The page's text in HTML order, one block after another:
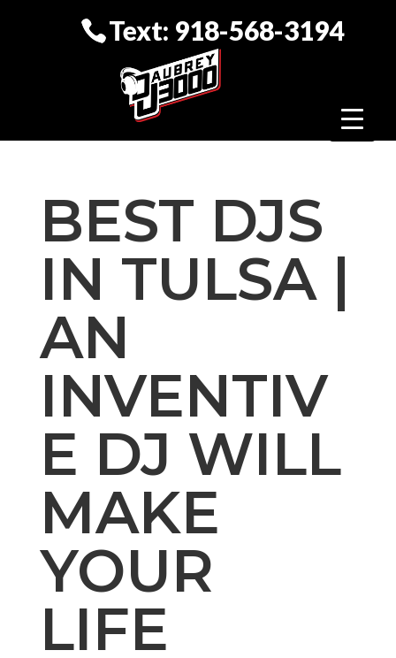
Text: 918-568-3194
BEST DJS
IN TULSA |
AN
INVENTIV
E DJ WILL
MAKE
YOUR
LIFE